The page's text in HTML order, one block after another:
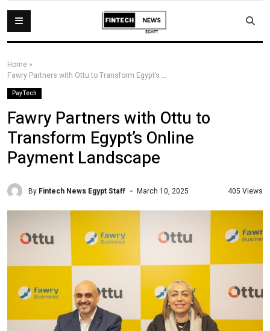
Home »
Fawry Partners with Ottu to Transform Egypt’s Online Payment Landscape
PayTech
Fawry Partners with Ottu to
Transform Egypt’s Online
Payment Landscape
By Fintech News Egypt Staff March 10, 2025 405 Views